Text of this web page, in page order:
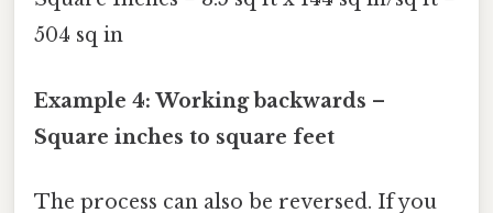
504 sq in
Example 4: Working backwards –
Square inches to square feet
The process can also be reversed. If you